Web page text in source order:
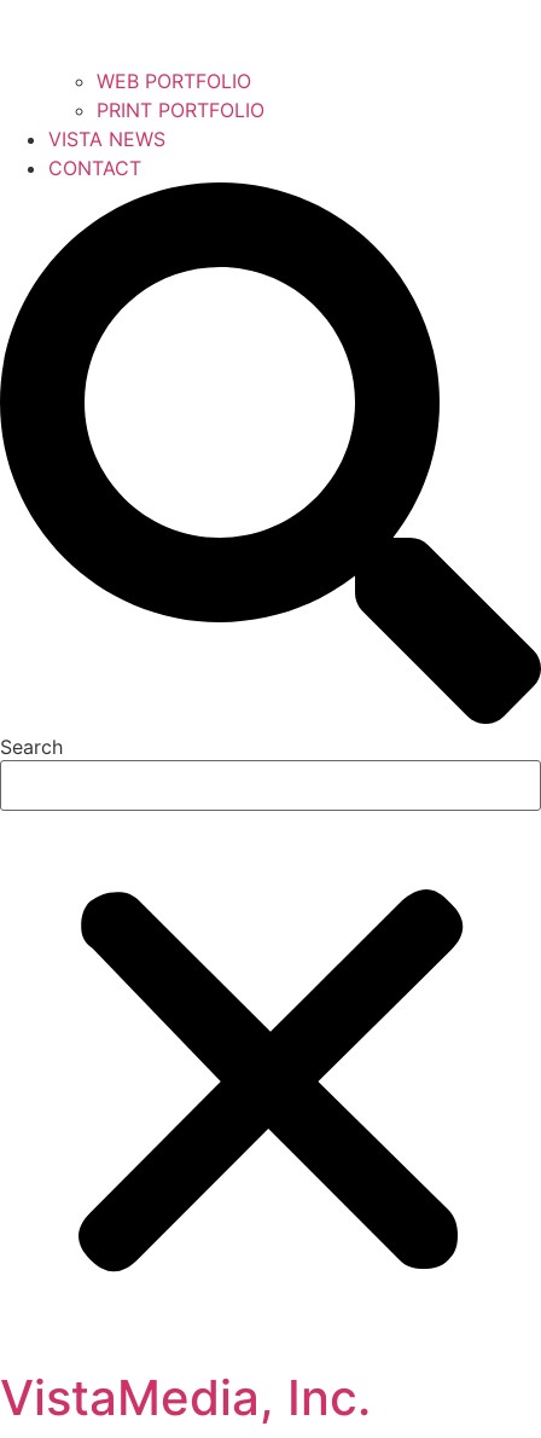
WEB PORTFOLIO
PRINT PORTFOLIO
VISTA NEWS
CONTACT
Search
VistaMedia, Inc.